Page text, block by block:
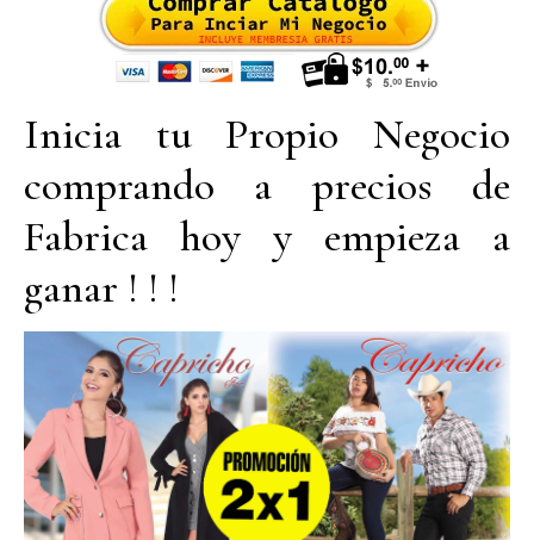
Inicia tu Propio Negocio
comprando a precios de
Fabrica hoy y empieza a
ganar ! ! !